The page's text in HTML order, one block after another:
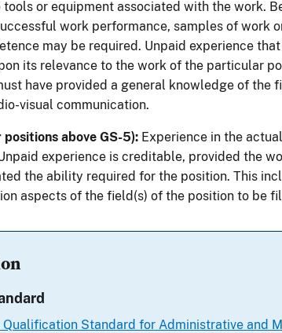
or equipment associated with the work.
work performance, samples of work
may be required. Unpaid experience
its relevance to the work of the particular
have provided a general knowledge of the
visual communication.
above GS-5): Experience in the
experience is creditable, provided the
the ability required for the position. This
aspects of the field(s) of the position to be
Qualification Standard for Administrative and